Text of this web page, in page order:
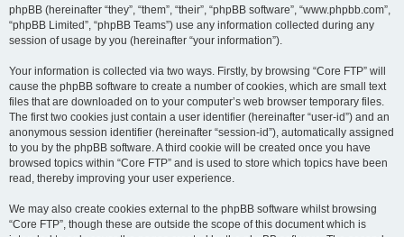
phpBB (hereinafter “they”, “them”, “their”, “phpBB software”, “www.phpbb.com”,
“phpBB Limited”, “phpBB Teams”) use any information collected during any
session of usage by you (hereinafter “your information”).
Your information is collected via two ways. Firstly, by browsing “Core FTP” will
cause the phpBB software to create a number of cookies, which are small text
files that are downloaded on to your computer’s web browser temporary files.
The first two cookies just contain a user identifier (hereinafter “user-id”) and an
anonymous session identifier (hereinafter “session-id”), automatically assigned
to you by the phpBB software. A third cookie will be created once you have
browsed topics within “Core FTP” and is used to store which topics have been
read, thereby improving your user experience.
We may also create cookies external to the phpBB software whilst browsing
“Core FTP”, though these are outside the scope of this document which is